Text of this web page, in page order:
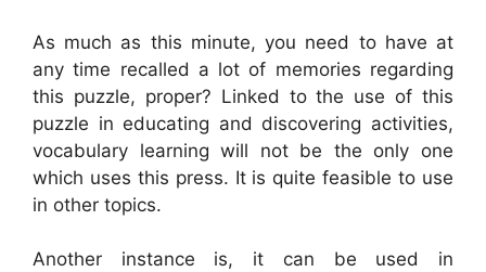
As much as this minute, you need to have at
any time recalled a lot of memories regarding
this puzzle, proper? Linked to the use of this
puzzle in educating and discovering activities,
vocabulary learning will not be the only one
which uses this press. It is quite feasible to use
in other topics.
Another instance is, it can be used in